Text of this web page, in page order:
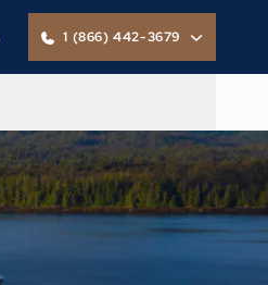
1 (866) 442-3679